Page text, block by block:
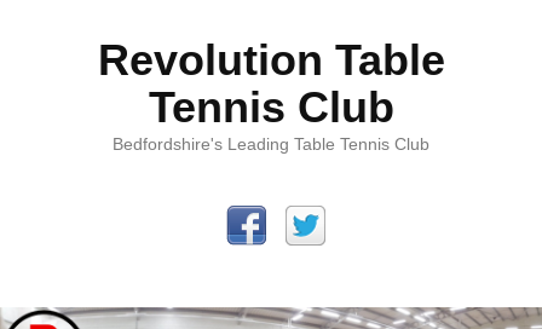
Revolution Table
Tennis Club
Bedfordshire's Leading Table Tennis Club